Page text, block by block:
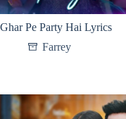
Ghar Pe Party Hai Lyrics
Farrey